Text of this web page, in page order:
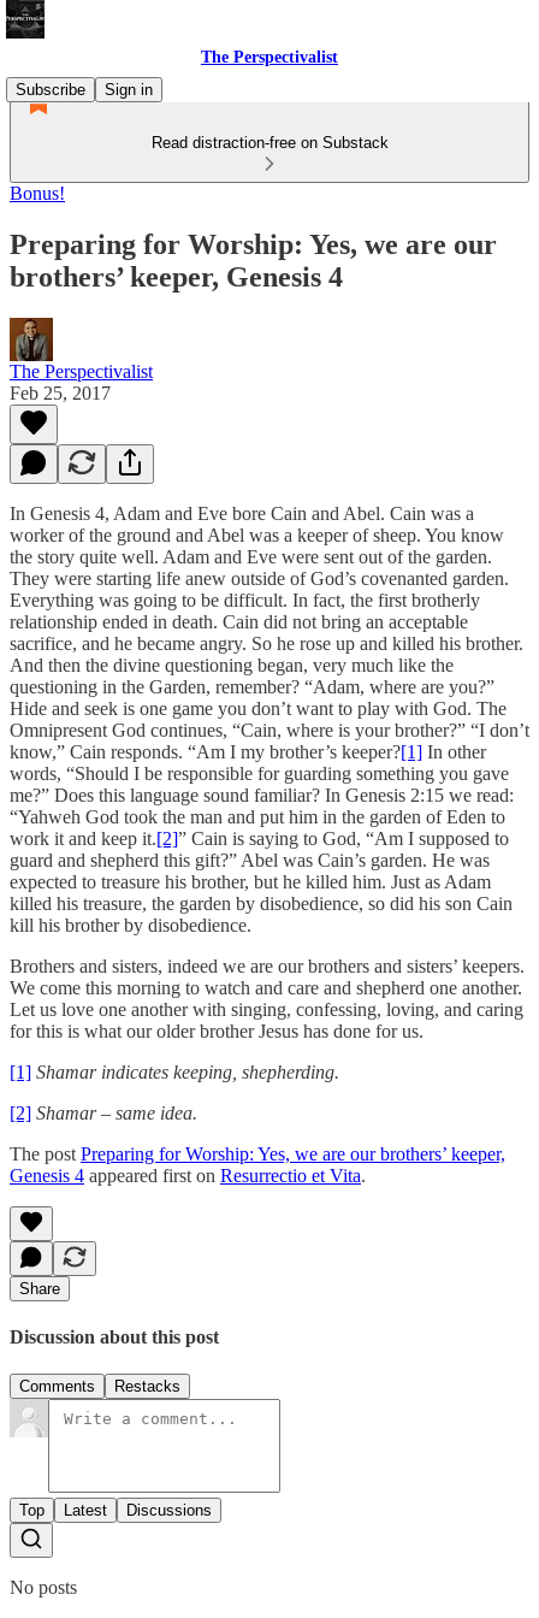
The Perspectivalist
Subscribe
Sign in
Read distraction-free on Substack
Bonus!
Preparing for Worship: Yes, we are our
brothers’ keeper, Genesis 4
The Perspectivalist
Feb 25, 2017
In Genesis 4, Adam and Eve bore Cain and Abel. Cain was a
worker of the ground and Abel was a keeper of sheep. You know
the story quite well. Adam and Eve were sent out of the garden.
They were starting life anew outside of God’s covenanted garden.
Everything was going to be difficult. In fact, the first brotherly
relationship ended in death. Cain did not bring an acceptable
sacrifice, and he became angry. So he rose up and killed his brother.
And then the divine questioning began, very much like the
questioning in the Garden, remember? “Adam, where are you?”
Hide and seek is one game you don’t want to play with God. The
Omnipresent God continues, “Cain, where is your brother?” “I don’t
know,” Cain responds. “Am I my brother’s keeper?[1] In other
words, “Should I be responsible for guarding something you gave
me?” Does this language sound familiar? In Genesis 2:15 we read:
“Yahweh God took the man and put him in the garden of Eden to
work it and keep it.[2]” Cain is saying to God, “Am I supposed to
guard and shepherd this gift?” Abel was Cain’s garden. He was
expected to treasure his brother, but he killed him. Just as Adam
killed his treasure, the garden by disobedience, so did his son Cain
kill his brother by disobedience.
Brothers and sisters, indeed we are our brothers and sisters’ keepers.
We come this morning to watch and care and shepherd one another.
Let us love one another with singing, confessing, loving, and caring
for this is what our older brother Jesus has done for us.
[1] Shamar indicates keeping, shepherding.
[2] Shamar – same idea.
The post Preparing for Worship: Yes, we are our brothers’ keeper,
Genesis 4 appeared first on Resurrectio et Vita.
Share
Discussion about this post
Comments Restacks
Top Latest Discussions
No posts